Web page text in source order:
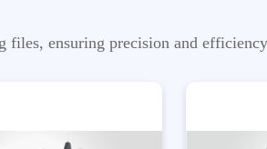
ensuring precision and